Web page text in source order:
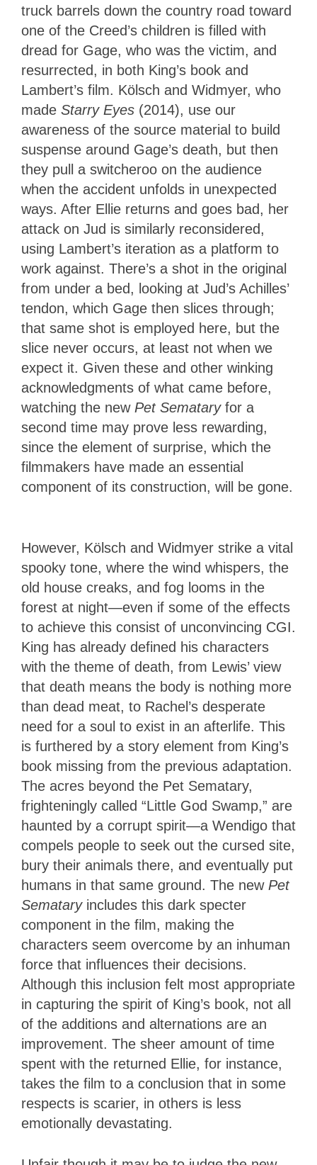
truck barrels down the country road toward
one of the Creed’s children is filled with
dread for Gage, who was the victim, and
resurrected, in both King’s book and
Lambert’s film. Kölsch and Widmyer, who
made Starry Eyes (2014), use our
awareness of the source material to build
suspense around Gage’s death, but then
they pull a switcheroo on the audience
when the accident unfolds in unexpected
ways. After Ellie returns and goes bad, her
attack on Jud is similarly reconsidered,
using Lambert’s iteration as a platform to
work against. There’s a shot in the original
from under a bed, looking at Jud’s Achilles’
tendon, which Gage then slices through;
that same shot is employed here, but the
slice never occurs, at least not when we
expect it. Given these and other winking
acknowledgments of what came before,
watching the new Pet Sematary for a
second time may prove less rewarding,
since the element of surprise, which the
filmmakers have made an essential
component of its construction, will be gone.
However, Kölsch and Widmyer strike a vital
spooky tone, where the wind whispers, the
old house creaks, and fog looms in the
forest at night—even if some of the effects
to achieve this consist of unconvincing CGI.
King has already defined his characters
with the theme of death, from Lewis’ view
that death means the body is nothing more
than dead meat, to Rachel’s desperate
need for a soul to exist in an afterlife. This
is furthered by a story element from King’s
book missing from the previous adaptation.
The acres beyond the Pet Sematary,
frighteningly called “Little God Swamp,” are
haunted by a corrupt spirit—a Wendigo that
compels people to seek out the cursed site,
bury their animals there, and eventually put
humans in that same ground. The new Pet
Sematary includes this dark specter
component in the film, making the
characters seem overcome by an inhuman
force that influences their decisions.
Although this inclusion felt most appropriate
in capturing the spirit of King’s book, not all
of the additions and alternations are an
improvement. The sheer amount of time
spent with the returned Ellie, for instance,
takes the film to a conclusion that in some
respects is scarier, in others is less
emotionally devastating.